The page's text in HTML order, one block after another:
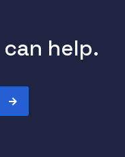
help.